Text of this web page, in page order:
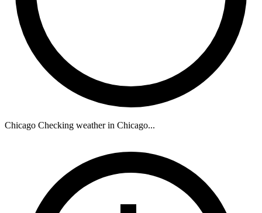
Chicago Checking weather in Chicago...